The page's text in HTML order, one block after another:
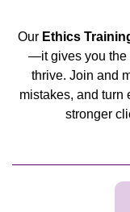
Our Ethics
—it gives you the
thrive. Join and
mistakes, and turn
stronger